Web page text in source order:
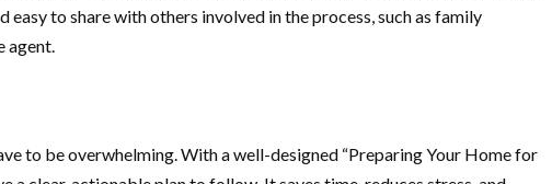
easy to share with others involved in the process, such as family
agent.
to be overwhelming. With a well-designed “Preparing Your Home for